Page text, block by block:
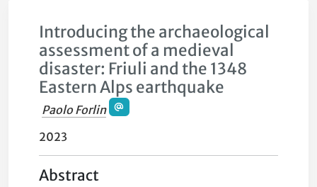
Introducing the archaeological
assessment of a medieval
disaster: Friuli and the 1348
Eastern Alps earthquake
Paolo Forlin
2023
Abstract